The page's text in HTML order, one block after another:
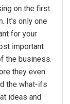
on the first
It's only one
for your
important
the business.
they even
the what-ifs
ideas and